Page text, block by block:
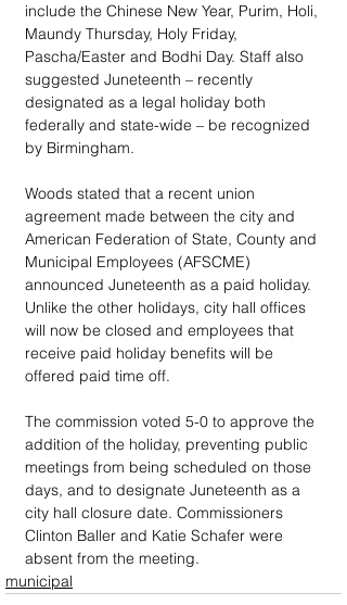
include the Chinese New Year, Purim, Holi,
Maundy Thursday, Holy Friday,
Pascha/Easter and Bodhi Day. Staff also
suggested Juneteenth – recently
designated as a legal holiday both
federally and state-wide – be recognized
by Birmingham.
Woods stated that a recent union
agreement made between the city and
American Federation of State, County and
Municipal Employees (AFSCME)
announced Juneteenth as a paid holiday.
Unlike the other holidays, city hall offices
will now be closed and employees that
receive paid holiday benefits will be
offered paid time off.
The commission voted 5-0 to approve the
addition of the holiday, preventing public
meetings from being scheduled on those
days, and to designate Juneteenth as a
city hall closure date. Commissioners
Clinton Baller and Katie Schafer were
absent from the meeting.
municipal